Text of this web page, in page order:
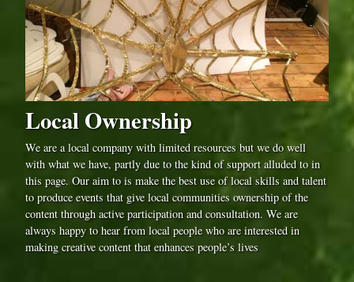
Local Ownership
We are a local company with limited resources but we do well
with what we have, partly due to the kind of support alluded to in
this page. Our aim to is make the best use of local skills and talent
to produce events that give local communities ownership of the
content through active participation and consultation. We are
always happy to hear from local people who are interested in
making creative content that enhances people’s lives